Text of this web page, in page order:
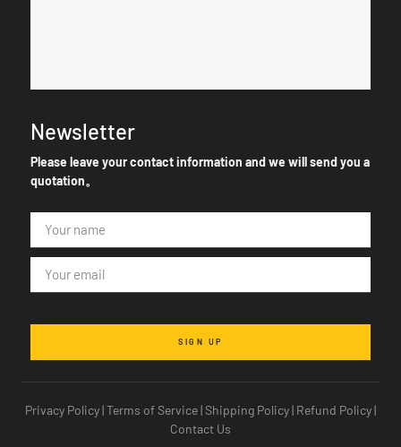
Newsletter
Please leave your contact information and we will send you a
quotation。
SIGN UP
Privacy Policy|Terms of Service|Shipping Policy| Refund Policy|
Contact Us